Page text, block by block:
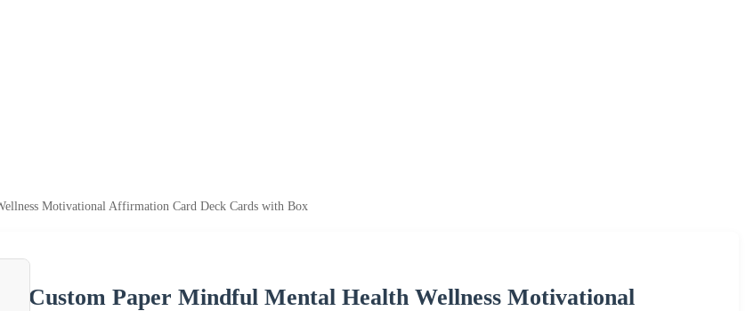
Motivational Affirmation Card Deck Cards with Box
Custom Paper Mindful Mental Health Wellness Motivational